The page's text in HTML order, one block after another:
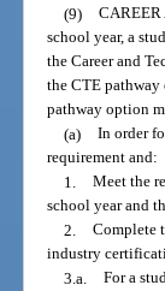
(9) CAREER
school year, a
the Career and
the CTE pathway
pathway option
(a) In order
requirement and:
1. Meet the
school year and
2. Complete
industry
3.a. For a